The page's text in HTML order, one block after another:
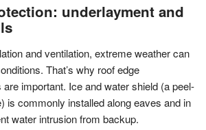
underlayment and
and ventilation, extreme weather can
That’s why roof edge
important. Ice and water shield (a peel-
is commonly installed along eaves and in
water intrusion from backup.